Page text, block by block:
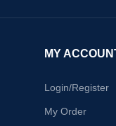
MY
Login/Register
My Order